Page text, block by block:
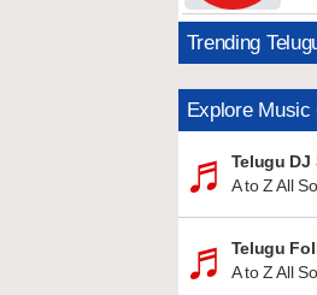
Trending
Explore Music
Telugu DJ
A to Z All
Telugu
A to Z All